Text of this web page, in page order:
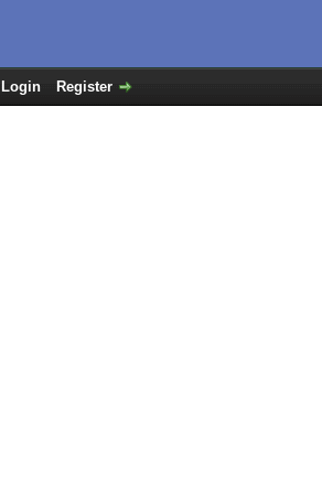
Login Register